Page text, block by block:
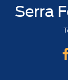
Serra